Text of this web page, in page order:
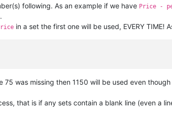
following. As an example if we have Price -
.
in a set the first one will be used, EVERY TIME!
75 was missing then 1150 will be used even
that is if any sets contain a blank line (even a